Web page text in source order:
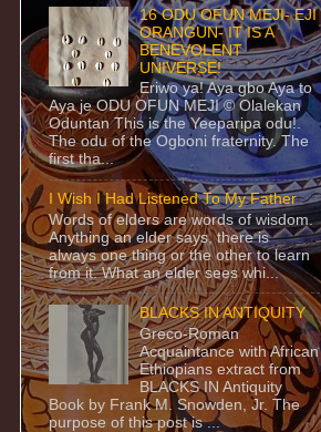
16 ODU OFUN MEJI- EJI
ORANGUN- IT IS A
BENEVOLENT
UNIVERSE!
Eriwo ya! Aya gbo Aya to
Aya je ODU OFUN MEJI © Olalekan
Oduntan This is the Yeeparipa odu!.
The odu of the Ogboni fraternity. The
first tha...
I Wish I Had Listened To My Father
Words of elders are words of wisdom.
Anything an elder says, there is
always one thing or the other to learn
from it. What an elder sees whi...
BLACKS IN ANTIQUITY
Greco-Roman
Acquaintance with African
Ethiopians extract from
BLACKS IN Antiquity
Book by Frank M. Snowden, Jr. The
purpose of this post is ...